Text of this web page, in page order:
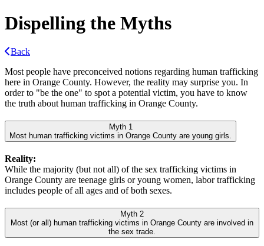
Dispelling the Myths
Back
Most people have preconceived notions regarding human trafficking
here in Orange County. However, the reality may surprise you. In
order to "be the one" to spot a potential victim, you have to know
the truth about human trafficking in Orange County.
Myth 1
Most human trafficking victims in Orange County are young girls.
Reality:
While the majority (but not all) of the sex trafficking victims in
Orange County are teenage girls or young women, labor trafficking
includes people of all ages and of both sexes.
Myth 2
Most (or all) human trafficking victims in Orange County are involved in
the sex trade.